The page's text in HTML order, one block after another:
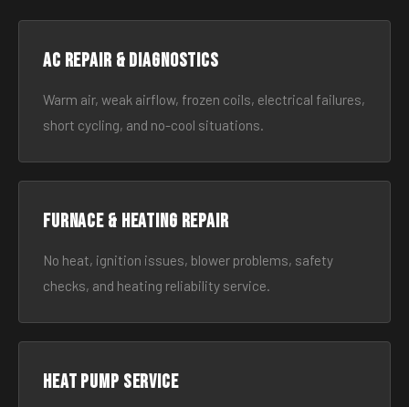
AC Repair & Diagnostics
Warm air, weak airflow, frozen coils, electrical failures,
short cycling, and no-cool situations.
Furnace & Heating Repair
No heat, ignition issues, blower problems, safety
checks, and heating reliability service.
Heat Pump Service